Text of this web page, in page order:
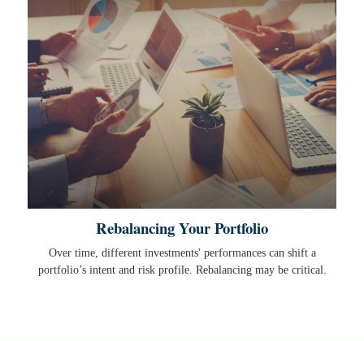
Rebalancing Your Portfolio
Over time, different investments' performances can shift a
portfolio’s intent and risk profile. Rebalancing may be critical.